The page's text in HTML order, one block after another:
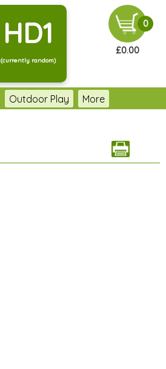
HD1
(currently random)
0
£0.00
Outdoor Play More